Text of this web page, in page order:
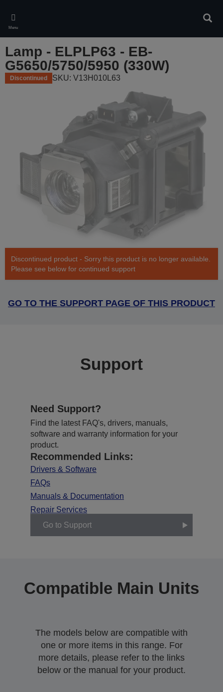
main
content
Menu
Lamp - ELPLP63 - EB-
G5650/5750/5950 (330W)
Discontinued SKU: V13H010L63
Discontinued product - Sorry this product is no longer available.
Please see below for continued support
GO TO THE SUPPORT PAGE OF THIS PRODUCT
Support
Need Support?
Find the latest FAQ's, drivers, manuals,
software and warranty information for your
product.
Recommended Links:
Drivers & Software
FAQs
Manuals & Documentation
Repair Services
Go to Support
Compatible Main Units
The models below are compatible with
one or more items in this range. For
more details, please refer to the links
below or the manual for your product.